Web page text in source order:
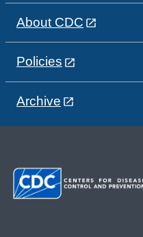
About CDC
Policies
Archive